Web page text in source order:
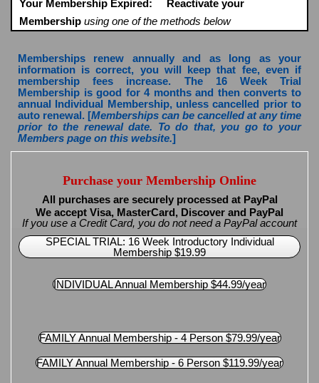
Your Membership Expired:
Reactivate your
Membership using one of the methods below
Memberships renew annually and as long as your
information is correct, you will keep that fee, even if
membership fees increase. The 16 Week Trial
Membership is good for 4 months and then converts to
annual Individual Membership, unless cancelled prior to
auto renewal. [Memberships can be cancelled at any time
prior to the renewal date. To do that, you go to your
Members page on this website.]
Purchase your Membership Online
All purchases are securely processed at PayPal
We accept Visa, MasterCard, Discover and PayPal
If you use a Credit Card, you do not need a PayPal account
SPECIAL TRIAL: 16 Week Introductory Individual
Membership $19.99
INDIVIDUAL Annual Membership $44.99/year
FAMILY Annual Membership - 4 Person $79.99/year
FAMILY Annual Membership - 6 Person $119.99/year